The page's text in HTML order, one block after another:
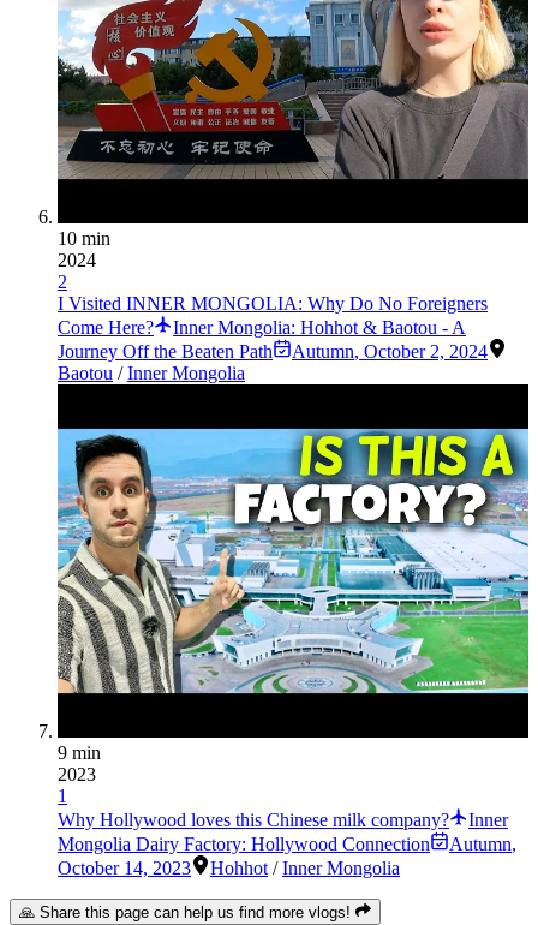
10 min
2024
2
I Visited INNER MONGOLIA: Why Do No Foreigners
Come Here?
Inner Mongolia: Hohhot & Baotou - A
Journey Off the Beaten Path
Autumn, October 2, 2024
Baotou /Inner Mongolia
9 min
2023
1
Why Hollywood loves this Chinese milk company?
Inner
Mongolia Dairy Factory: Hollywood Connection
Autumn,
October 14, 2023
Hohhot /Inner Mongolia
🙏 Share this page can help us find more vlogs!